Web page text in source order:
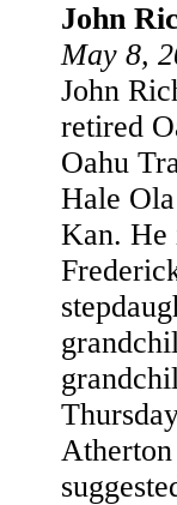
John
May 8,
John
retired
Oahu
Hale
Kan. He